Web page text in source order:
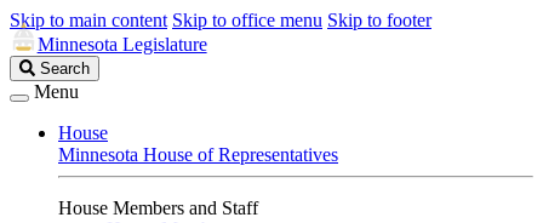
Skip to main content Skip to office menu Skip to footer
Minnesota Legislature
Search
Legislature
Search
Menu
House
Minnesota House of Representatives
House Members and Staff